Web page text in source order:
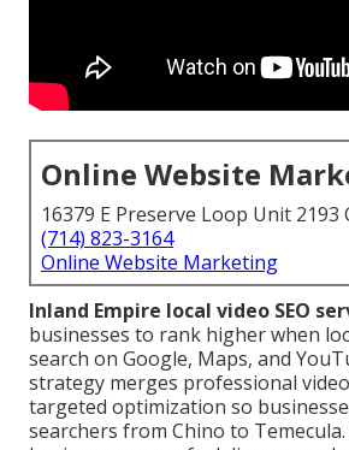
Online Website
16379 E Preserve Loop Unit 2193
(714) 823-3164
Online Website Marketing
Inland Empire local video SEO
businesses to rank higher when
search on Google, Maps, and
strategy merges professional
targeted optimization so
searchers from Chino to